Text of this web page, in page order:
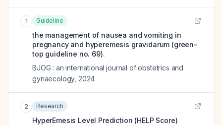
1 Guideline
the management of nausea and vomiting in
pregnancy and hyperemesis gravidarum (green-
top guideline no. 69).
BJOG : an international journal of obstetrics and
gynaecology, 2024
2 Research
HyperEmesis Level Prediction (HELP Score)